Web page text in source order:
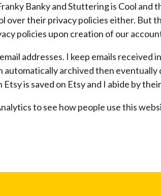
Banky and Stuttering is Cool and
over their privacy policies either. But
policies upon creation of our
addresses. I keep emails received
automatically archived then eventually
is saved on Etsy and I abide by
to see how people use this